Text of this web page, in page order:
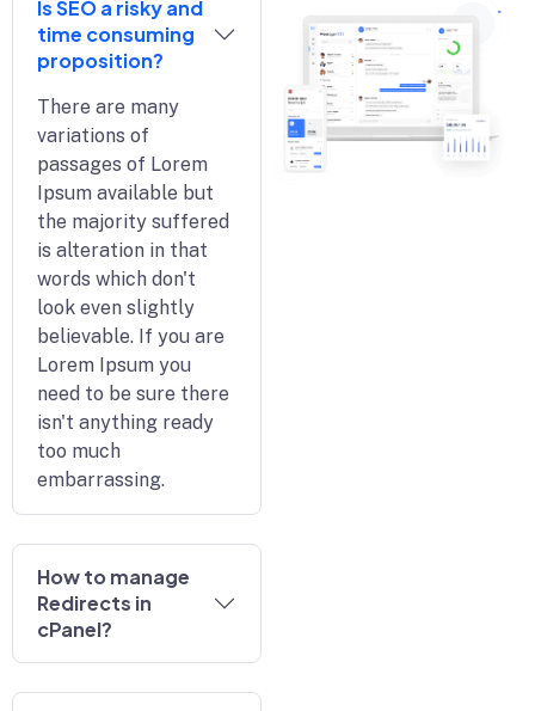
Is SEO a risky and
time consuming
proposition?
There are many
variations of
passages of Lorem
Ipsum available but
the majority suffered
is alteration in that
words which don't
look even slightly
believable. If you are
Lorem Ipsum you
need to be sure there
isn't anything ready
too much
embarrassing.
How to manage
Redirects in
cPanel?